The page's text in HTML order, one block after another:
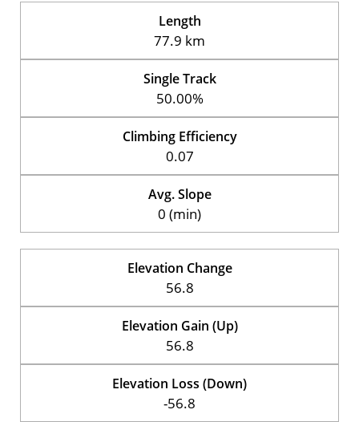
Length
77.9 km
Single Track
50.00%
Climbing Efficiency
0.07
Avg. Slope
0 (min)
Elevation Change
56.8
Elevation Gain (Up)
56.8
Elevation Loss (Down)
-56.8